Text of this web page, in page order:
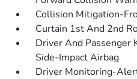
Collision Mitigation-
Curtain 1st And 2nd
Driver And Passenger
Side-Impact Airbag
Driver Monitoring-